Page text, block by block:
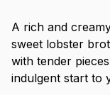
A rich and
sweet lobster
with tender
indulgent start to